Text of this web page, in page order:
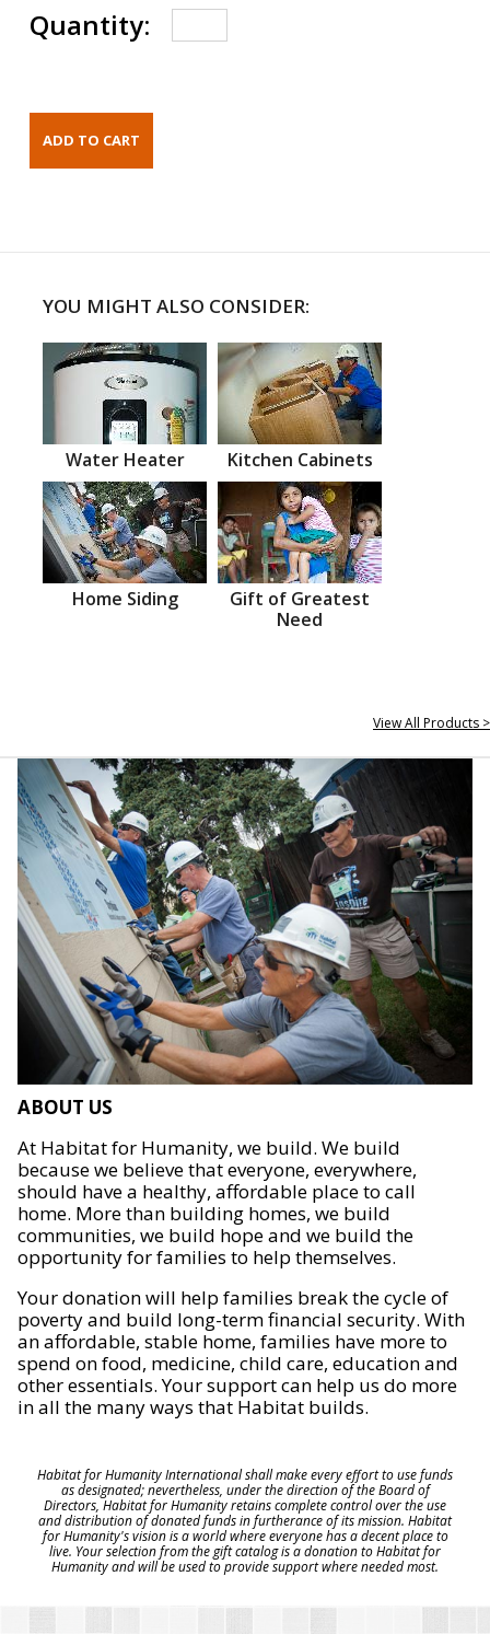
Quantity:
YOU MIGHT ALSO CONSIDER:
Water Heater Kitchen Cabinets
Home Siding
Gift of Greatest
Need
View All Products >
ABOUT US
At Habitat for Humanity, we build. We build
because we believe that everyone, everywhere,
should have a healthy, affordable place to call
home. More than building homes, we build
communities, we build hope and we build the
opportunity for families to help themselves.
Your donation will help families break the cycle of
poverty and build long-term financial security. With
an affordable, stable home, families have more to
spend on food, medicine, child care, education and
other essentials. Your support can help us do more
in all the many ways that Habitat builds.
Habitat for Humanity International shall make every effort to use funds
as designated; nevertheless, under the direction of the Board of
Directors, Habitat for Humanity retains complete control over the use
and distribution of donated funds in furtherance of its mission. Habitat
for Humanity's vision is a world where everyone has a decent place to
live. Your selection from the gift catalog is a donation to Habitat for
Humanity and will be used to provide support where needed most.